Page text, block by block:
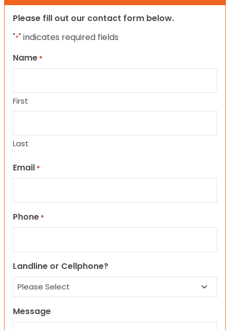
Please fill out our contact form below.
"*" indicates required fields
Name *
First
Last
Email *
Phone *
Landline or Cellphone?
Message